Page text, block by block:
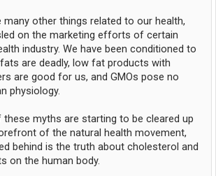
many other things related to our health,
on the marketing efforts of certain
industry. We have been conditioned to
are deadly, low fat products with
are good for us, and GMOs pose no
physiology.
myths are starting to be cleared up
of the natural health movement,
behind is the truth about cholesterol and
on the human body.